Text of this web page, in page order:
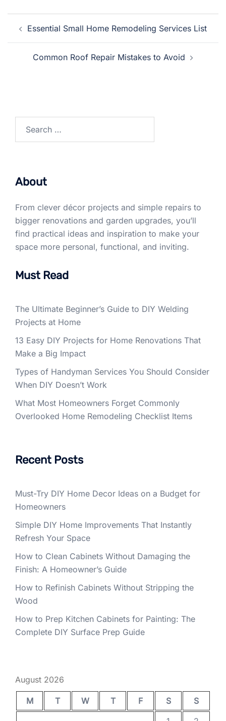
navigation
Essential Small Home Remodeling Services List
Common Roof Repair Mistakes to Avoid
for:
About
From clever décor projects and simple repairs to
bigger renovations and garden upgrades, you’ll
find practical ideas and inspiration to make your
space more personal, functional, and inviting.
Must Read
The Ultimate Beginner’s Guide to DIY Welding
Projects at Home
13 Easy DIY Projects for Home Renovations That
Make a Big Impact
Types of Handyman Services You Should Consider
When DIY Doesn’t Work
What Most Homeowners Forget Commonly
Overlooked Home Remodeling Checklist Items
Recent Posts
Must-Try DIY Home Decor Ideas on a Budget for
Homeowners
Simple DIY Home Improvements That Instantly
Refresh Your Space
How to Clean Cabinets Without Damaging the
Finish: A Homeowner’s Guide
How to Refinish Cabinets Without Stripping the
Wood
How to Prep Kitchen Cabinets for Painting: The
Complete DIY Surface Prep Guide
August 2026
M T W T F S
S